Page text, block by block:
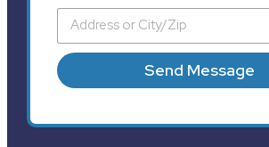
Send Message